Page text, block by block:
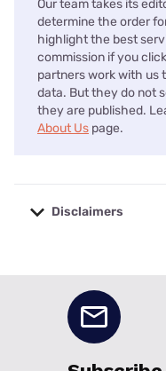
Our team takes its
determine the order
highlight the best
commission if you
partners work with us
data. But they do not
they are published.
About Us page.
Disclaimers